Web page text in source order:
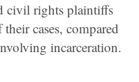
civil rights plaintiffs
cases, compared
incarceration.